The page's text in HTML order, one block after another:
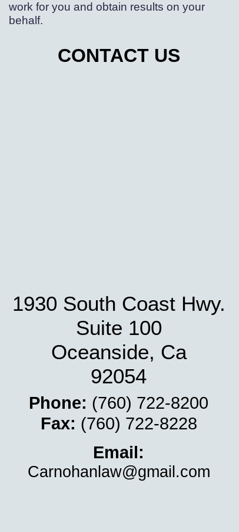
CONTACT US
1930 South Coast Hwy.
Suite 100
Oceanside, Ca
92054
Phone: (760) 722-8200
Fax: (760) 722-8228
Email:
Carnohanlaw@gmail.com
work for you and obtain results on your
behalf.